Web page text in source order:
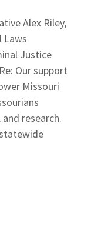
Alex Riley,
Laws
Justice
Our support
Missouri
research.